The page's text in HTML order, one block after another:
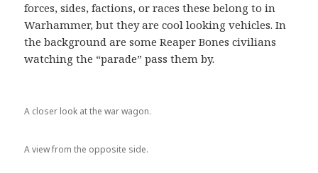
forces, sides, factions, or races these belong to in
Warhammer, but they are cool looking vehicles. In
the background are some Reaper Bones civilians
watching the “parade” pass them by.
A closer look at the war wagon.
A view from the opposite side.